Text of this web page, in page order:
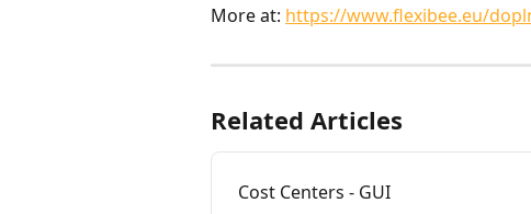
More at: https://www.flexibee.eu/
Related Articles
Cost Centers - GUI